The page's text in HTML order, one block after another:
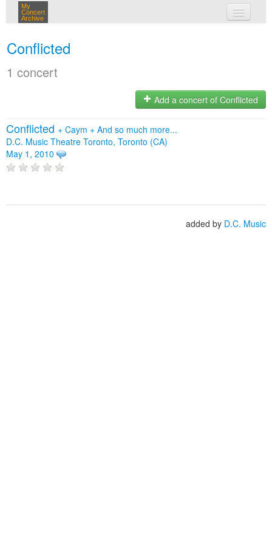
My
Concert
Archive
Conflicted
1 concert
Add a concert of Conflicted
Conflicted + Caym + And so much more...
D.C. Music Theatre Toronto, Toronto (CA)
May 1, 2010
added by D.C. Music